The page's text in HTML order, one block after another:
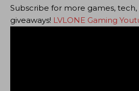
Subscribe for more games, tech,
giveaways! LVLONE Gaming